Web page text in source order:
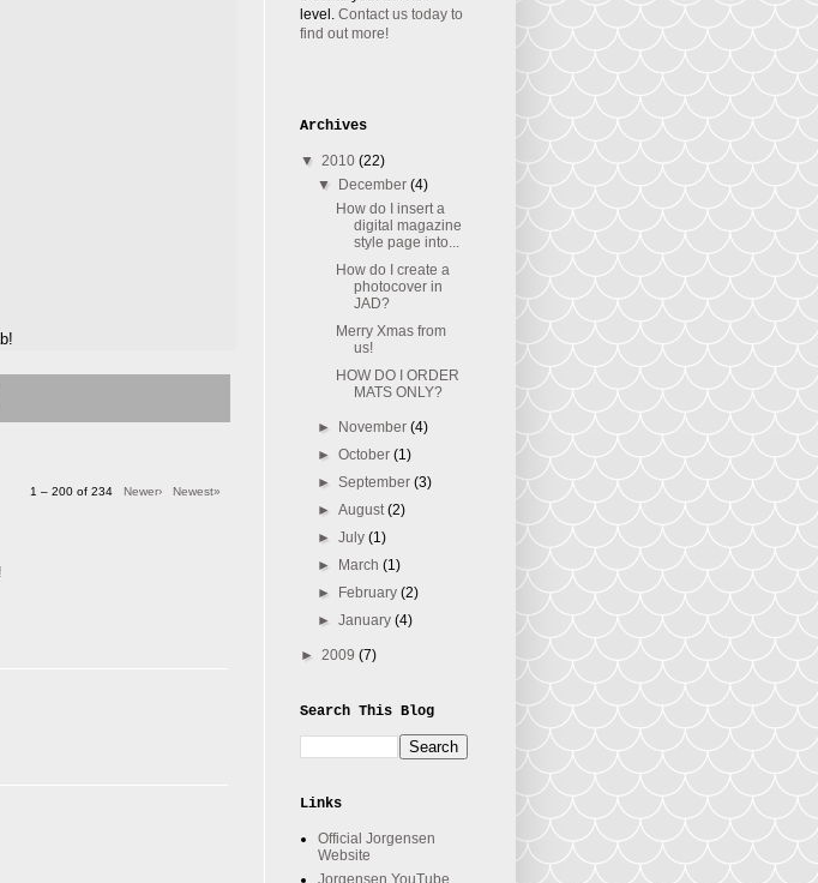
1 – 200 of 234 Newer› Newest»
level. Contact us today to
find out more!
Archives
▼ 2010 (22)
▼
December(4)
How do I insert a
digital magazine
style page into...
How do I create a
photocover in
JAD?
Merry Xmas from
us!
HOW DO I ORDER
MATS ONLY?
► November(4)
►October(1)
►September(3)
►August(2)
►July(1)
►
March(1)
►
February(2)
►January(4)
► 2009 (7)
Search This Blog
Links
Official Jorgensen
Website
Jorgensen YouTube